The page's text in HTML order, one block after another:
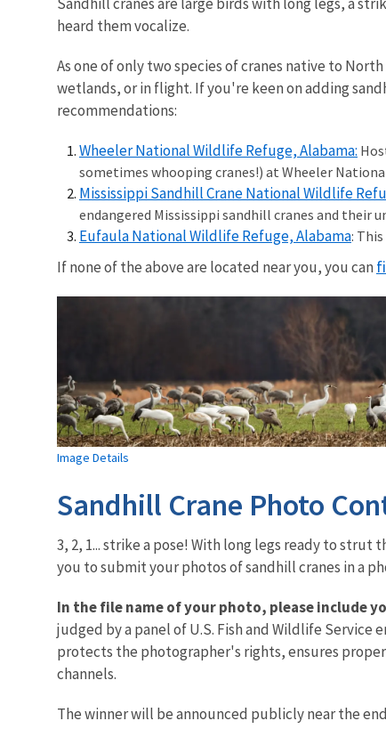
heard them vocalize.
As one of only two species of cranes native to
wetlands, or in flight. If you're keen on adding
recommendations:
Wheeler National Wildlife Refuge, Alabama:
sometimes whooping cranes!) at Wheeler
Mississippi Sandhill Crane National Wildlife
endangered Mississippi sandhill cranes and their
Eufaula National Wildlife Refuge, Alabama:
If none of the above are located near you, you can
Image Details
Sandhill Crane Photo
3, 2, 1... strike a pose! With long legs ready to
you to submit your photos of sandhill cranes in a
In the file name of your photo, please include
judged by a panel of U.S. Fish and Wildlife Service
protects the photographer's rights, ensures
channels.
The winner will be announced publicly near the